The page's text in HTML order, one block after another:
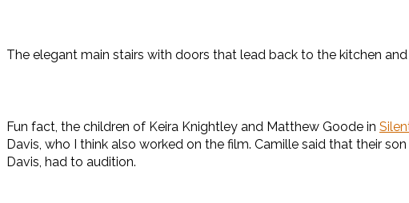
The elegant main stairs with doors that lead back to the kitchen
Fun fact, the children of Keira Knightley and Matthew Goode in
Davis, who I think also worked on the film. Camille said that their
Davis, had to audition.